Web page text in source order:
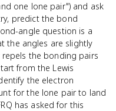
one lone pair") and ask
predict the bond
angle question is a
the angles are slightly
the bonding pairs
from the Lewis
the electron
for the lone pair to land
has asked for this